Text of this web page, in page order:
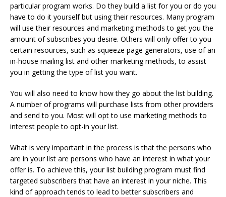
particular program works. Do they build a list for you or do you
have to do it yourself but using their resources. Many program
will use their resources and marketing methods to get you the
amount of subscribes you desire. Others will only offer to you
certain resources, such as squeeze page generators, use of an
in-house mailing list and other marketing methods, to assist
you in getting the type of list you want.
You will also need to know how they go about the list building.
A number of programs will purchase lists from other providers
and send to you. Most will opt to use marketing methods to
interest people to opt-in your list.
What is very important in the process is that the persons who
are in your list are persons who have an interest in what your
offer is. To achieve this, your list building program must find
targeted subscribers that have an interest in your niche. This
kind of approach tends to lead to better subscribers and